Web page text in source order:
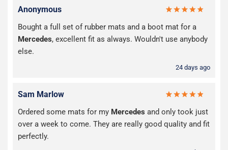
Anonymous
Bought a full set of rubber mats and a boot mat for a
Mercedes, excellent fit as always. Wouldn't use anybody
else.
24 days ago
Sam Marlow
Ordered some mats for my Mercedes and only took just
over a week to come. They are really good quality and fit
perfectly.